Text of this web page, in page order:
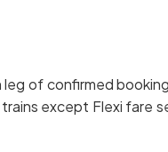
of confirmed
except Flexi fare